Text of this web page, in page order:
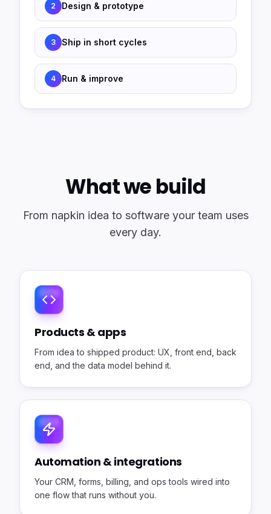
2 Design & prototype
3 Ship in short cycles
4 Run & improve
What we build
From napkin idea to software your team uses
every day.
Products & apps
From idea to shipped product: UX, front end, back
end, and the data model behind it.
Automation & integrations
Your CRM, forms, billing, and ops tools wired into
one flow that runs without you.